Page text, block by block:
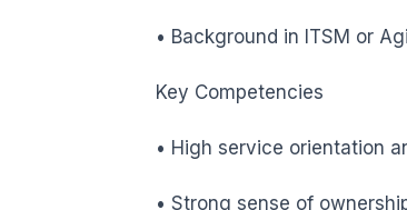
• Background in ITSM or
Key Competencies
• High service orientation
• Strong sense of